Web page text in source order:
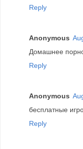
Reply
Anonymous
Домашнее
Reply
Anonymous
бесплатные
Reply